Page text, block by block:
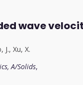
wave
J.,Xu, X.
A/Solids,